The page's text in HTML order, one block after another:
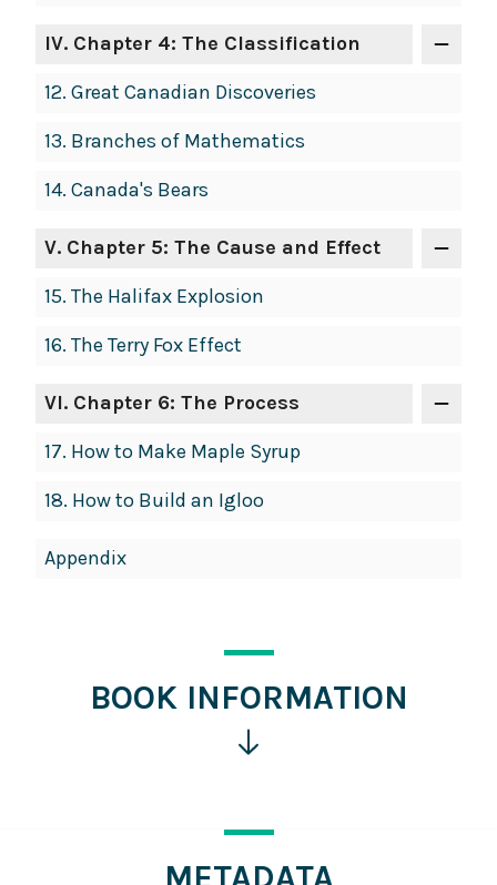
IV. Chapter 4: The Classification
12. Great Canadian Discoveries
13. Branches of Mathematics
14. Canada's Bears
V. Chapter 5: The Cause and Effect
15. The Halifax Explosion
16. The Terry Fox Effect
VI. Chapter 6: The Process
17. How to Make Maple Syrup
18. How to Build an Igloo
Appendix
BOOK INFORMATION
more
information